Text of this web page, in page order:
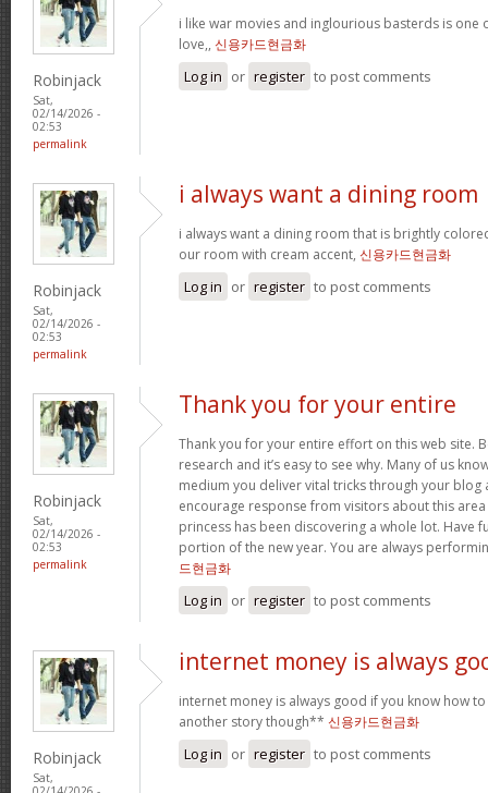
Robinjack
Sat,
02/14/2026 -
02:53
permalink
i like war movies and inglourious basterds is one
love,, 신용카드현금화
Log in or register to post comments
Robinjack
Sat,
02/14/2026 -
02:53
permalink
i always want a dining room
i always want a dining room that is brightly
our room with cream accent, 신용카드현금화
Log in or register to post comments
Robinjack
Sat,
02/14/2026 -
02:53
permalink
Thank you for your entire
Thank you for your entire effort on this web site.
research and it’s easy to see why. Many of us
medium you deliver vital tricks through your
encourage response from visitors about this
princess has been discovering a whole lot. Have
portion of the new year. You are always
드현금화
Log in or register to post comments
Robinjack
Sat,
internet money is always
internet money is always good if you know how
another story though** 신용카드현금화
Log in or register to post comments